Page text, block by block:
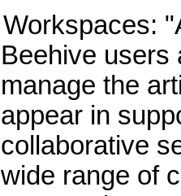
Workspaces:
Beehive users
manage the
appear in
collaborative
wide range of